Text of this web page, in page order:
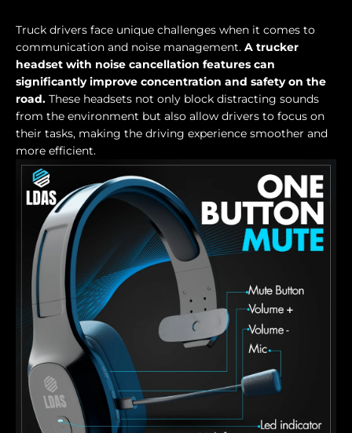
Truck drivers face unique challenges when it comes to
communication and noise management. A trucker
headset with noise cancellation features can
significantly improve concentration and safety on the
road. These headsets not only block distracting sounds
from the environment but also allow drivers to focus on
their tasks, making the driving experience smoother and
more efficient.